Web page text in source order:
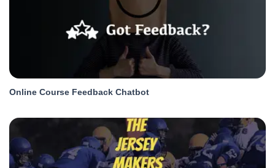
Online Course Feedback Chatbot